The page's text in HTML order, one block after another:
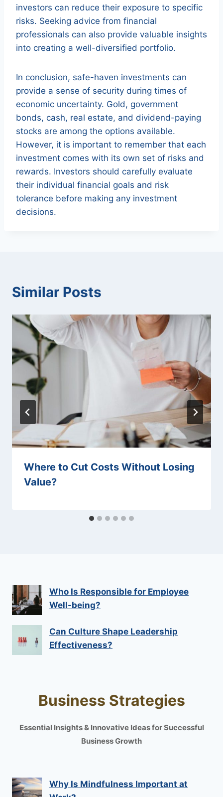
investors can reduce their exposure to specific
risks. Seeking advice from financial
professionals can also provide valuable insights
into creating a well-diversified portfolio.
In conclusion, safe-haven investments can
provide a sense of security during times of
economic uncertainty. Gold, government
bonds, cash, real estate, and dividend-paying
stocks are among the options available.
However, it is important to remember that each
investment comes with its own set of risks and
rewards. Investors should carefully evaluate
their individual financial goals and risk
tolerance before making any investment
decisions.
Similar Posts
Where to Cut Costs Without Losing
Value?
Who Is Responsible for Employee
Well-being?
Can Culture Shape Leadership
Effectiveness?
Business Strategies
Essential Insights & Innovative Ideas for Successful
Business Growth
Why Is Mindfulness Important at